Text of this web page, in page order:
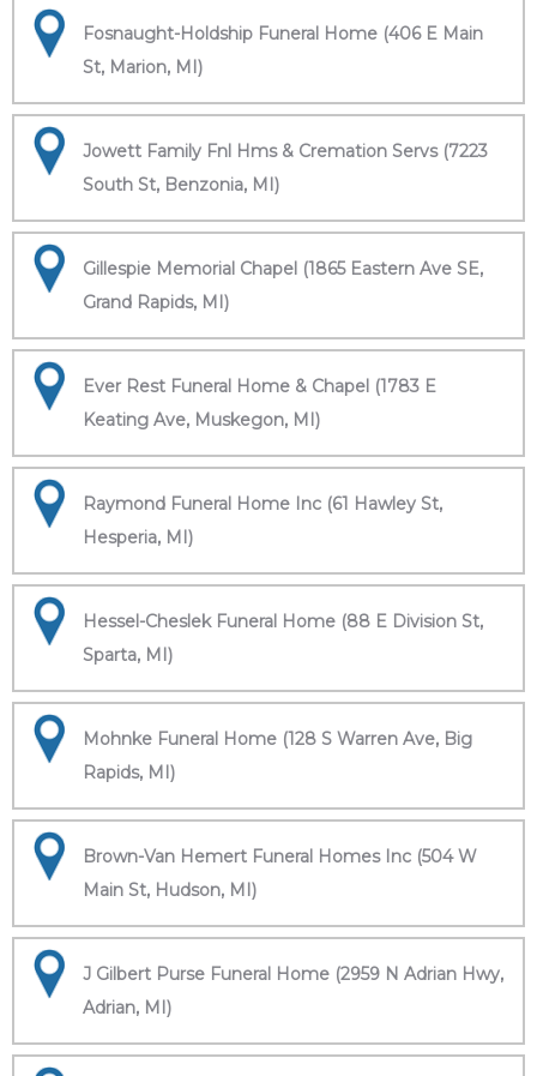
Fosnaught-Holdship Funeral Home (406 E Main
St, Marion, MI)
Jowett Family Fnl Hms & Cremation Servs (7223
South St, Benzonia, MI)
Gillespie Memorial Chapel (1865 Eastern Ave SE,
Grand Rapids, MI)
Ever Rest Funeral Home & Chapel (1783 E
Keating Ave, Muskegon, MI)
Raymond Funeral Home Inc (61 Hawley St,
Hesperia, MI)
Hessel-Cheslek Funeral Home (88 E Division St,
Sparta, MI)
Mohnke Funeral Home (128 S Warren Ave, Big
Rapids, MI)
Brown-Van Hemert Funeral Homes Inc (504 W
Main St, Hudson, MI)
J Gilbert Purse Funeral Home (2959 N Adrian Hwy,
Adrian, MI)